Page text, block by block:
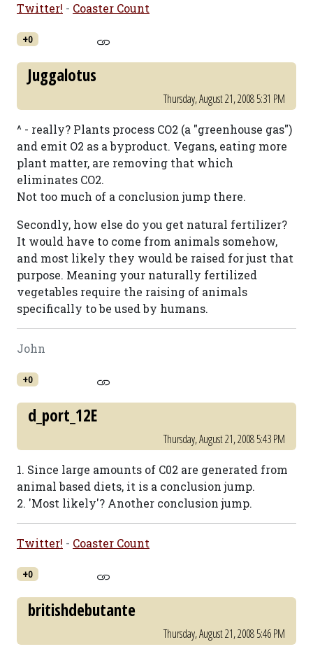
Twitter! - Coaster Count
+0
Juggalotus
Thursday, August 21, 2008 5:31 PM
^ - really? Plants process CO2 (a "greenhouse gas")
and emit O2 as a byproduct. Vegans, eating more
plant matter, are removing that which
eliminates CO2.
Not too much of a conclusion jump there.
Secondly, how else do you get natural fertilizer?
It would have to come from animals somehow,
and most likely they would be raised for just that
purpose. Meaning your naturally fertilized
vegetables require the raising of animals
specifically to be used by humans.
John
+0
d_port_12E
Thursday, August 21, 2008 5:43 PM
1. Since large amounts of C02 are generated from
animal based diets, it is a conclusion jump.
2. 'Most likely'? Another conclusion jump.
Twitter! - Coaster Count
+0
britishdebutante
Thursday, August 21, 2008 5:46 PM